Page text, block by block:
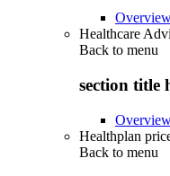
Healthcare
Back to menu
section title
Healthplan
Back to menu